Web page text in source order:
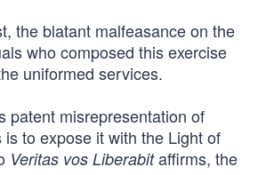
the blatant malfeasance on the
who composed this exercise
uniformed services.
patent misrepresentation of
is to expose it with the Light of
Veritas vos Liberabitaffirms, the